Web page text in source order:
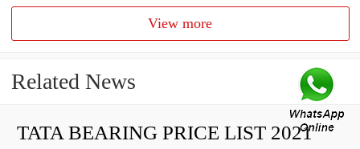
View more
Related News
TATA BEARING PRICE LIST 2021